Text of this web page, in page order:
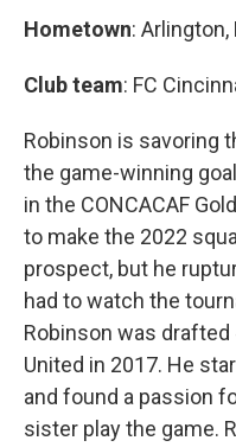
Hometown: Arlington,
Club team: FC
Robinson is savoring
the game-winning
in the CONCACAF
to make the 2022
prospect, but he
had to watch the
Robinson was
United in 2017. He
and found a passion
sister play the game.